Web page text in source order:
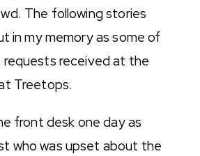
The following stories
in my memory as some of
requests received at the
Treetops.
front desk one day as
who was upset about the